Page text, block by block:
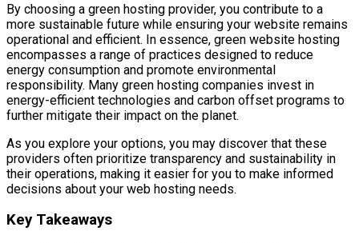
By choosing a green hosting provider, you contribute to a
more sustainable future while ensuring your website remains
operational and efficient. In essence, green website hosting
encompasses a range of practices designed to reduce
energy consumption and promote environmental
responsibility. Many green hosting companies invest in
energy-efficient technologies and carbon offset programs to
further mitigate their impact on the planet.
As you explore your options, you may discover that these
providers often prioritize transparency and sustainability in
their operations, making it easier for you to make informed
decisions about your web hosting needs.
Key Takeaways